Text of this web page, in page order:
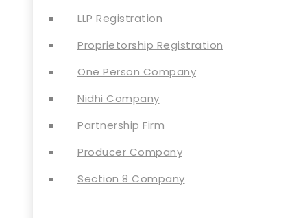
LLP Registration
Proprietorship Registration
One Person Company
Nidhi Company
Partnership Firm
Producer Company
Section 8 Company